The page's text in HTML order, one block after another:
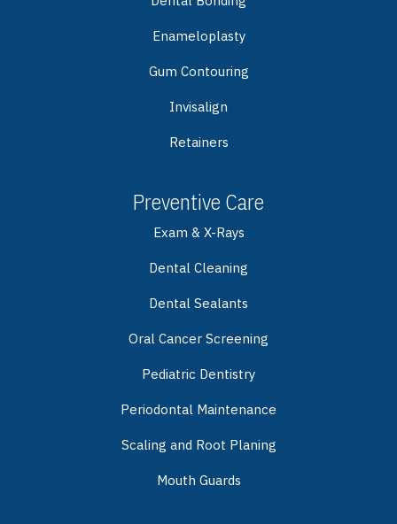
Enameloplasty
Gum Contouring
Invisalign
Retainers
Preventive Care
Exam & X-Rays
Dental Cleaning
Dental Sealants
Oral Cancer Screening
Pediatric Dentistry
Periodontal Maintenance
Scaling and Root Planing
Mouth Guards